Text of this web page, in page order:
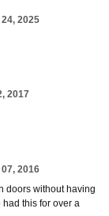
2025
2017
2016
doors without having
this for over a